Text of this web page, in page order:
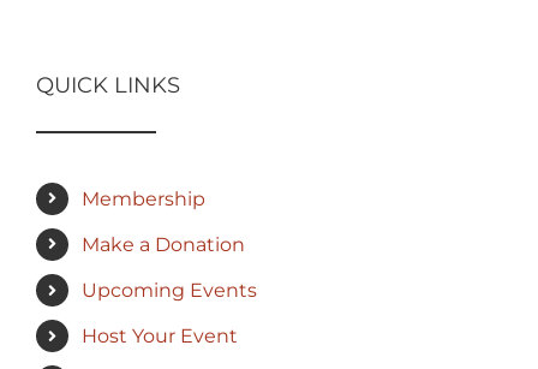
QUICK LINKS
Membership
Make a Donation
Upcoming Events
Host Your Event